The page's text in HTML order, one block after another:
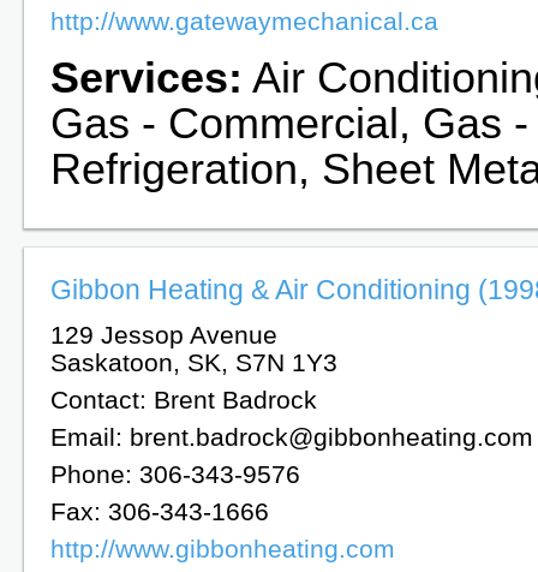
http://www.gatewaymechanical.ca
Services: Air
Gas - Commercial, Gas
Refrigeration, Sheet
Gibbon Heating & Air Conditioning
129 Jessop Avenue
Saskatoon, SK, S7N 1Y3
Contact: Brent Badrock
Email: brent.badrock@gibbonheating.com
Phone: 306-343-9576
Fax: 306-343-1666
http://www.gibbonheating.com